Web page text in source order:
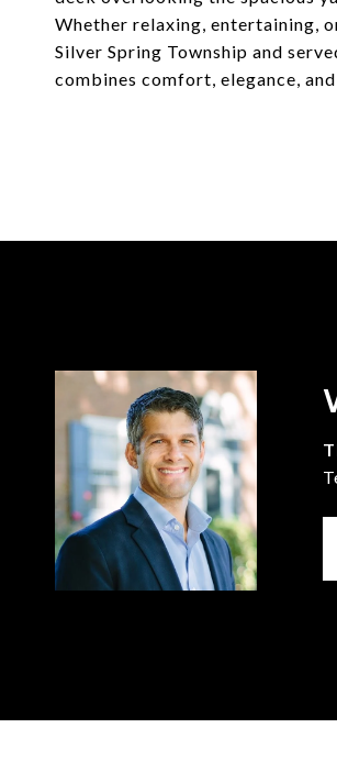
Whether relaxing, entertaining,
Silver Spring Township and
combines comfort, elegance,